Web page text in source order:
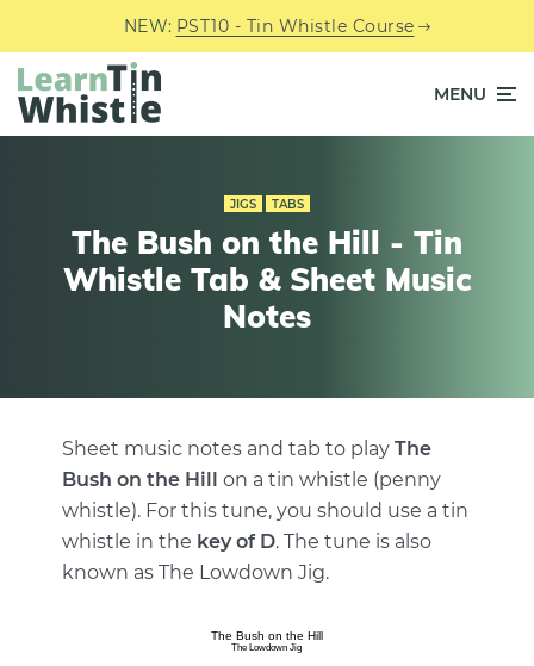
NEW: PST10 - Tin Whistle Course
MENU
JIGS TABS
The Bush on the Hill - Tin
Whistle Tab & Sheet Music
Notes
Sheet music notes and tab to play The
Bush on the Hill on a tin whistle (penny
whistle). For this tune, you should use a tin
whistle in the key of D. The tune is also
known as The Lowdown Jig.